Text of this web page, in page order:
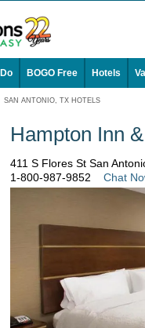
BOGO Free Hotels
SAN ANTONIO, TX HOTELS
Hampton Inn
411 S Flores St San
1-800-987-9852
Chat